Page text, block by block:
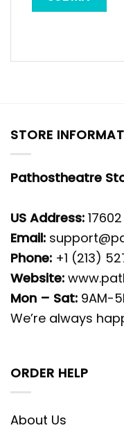
STORE
Pathostheatre
US Address:
Email:
Phone: +1 (213)
Website:
Mon – Sat: 9AM-
We’re always
ORDER HELP
About Us